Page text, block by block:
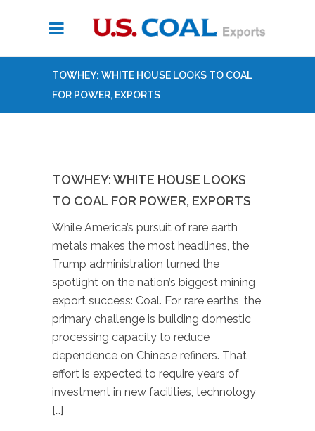
TOWHEY: WHITE HOUSE LOOKS TO COAL
FOR POWER, EXPORTS
TOWHEY: WHITE HOUSE LOOKS
TO COAL FOR POWER, EXPORTS
While America’s pursuit of rare earth
metals makes the most headlines, the
Trump administration turned the
spotlight on the nation’s biggest mining
export success: Coal. For rare earths, the
primary challenge is building domestic
processing capacity to reduce
dependence on Chinese refiners. That
effort is expected to require years of
investment in new facilities, technology
[…]